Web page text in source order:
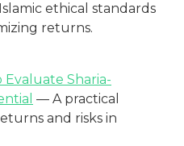
ethical standards
returns.
Evaluate Sharia-
— A practical
and risks in